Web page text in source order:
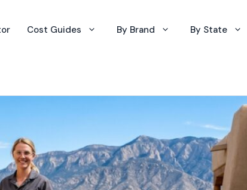
Cost Guides By Brand By State